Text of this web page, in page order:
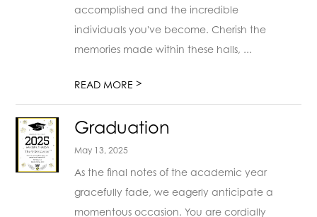
accomplished and the incredible
individuals you've become. Cherish the
memories made within these halls, ...
READ MORE>
Graduation
May 13, 2025
As the final notes of the academic year
gracefully fade, we eagerly anticipate a
momentous occasion. You are cordially